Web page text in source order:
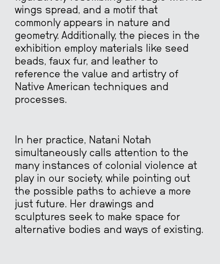
wings spread, and a motif that
commonly appears in nature and
geometry. Additionally, the pieces in the
exhibition employ materials like seed
beads, faux fur, and leather to
reference the value and artistry of
Native American techniques and
processes.
In her practice, Natani Notah
simultaneously calls attention to the
many instances of colonial violence at
play in our society, while pointing out
the possible paths to achieve a more
just future. Her drawings and
sculptures seek to make space for
alternative bodies and ways of existing.